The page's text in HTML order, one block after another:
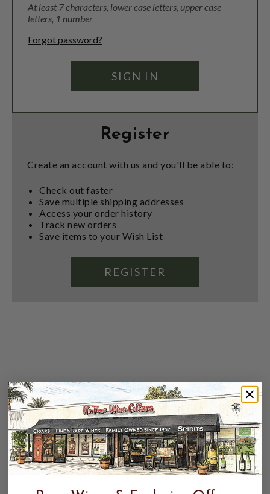
At least 7 characters, lower case letters, upper case
letters, 1 number
Forgot password?
Register
Create an account with us and you'll be able to:
Check out faster
Save multiple shipping addresses
Access your order history
Track new orders
Save items to your Wish List
REGISTER